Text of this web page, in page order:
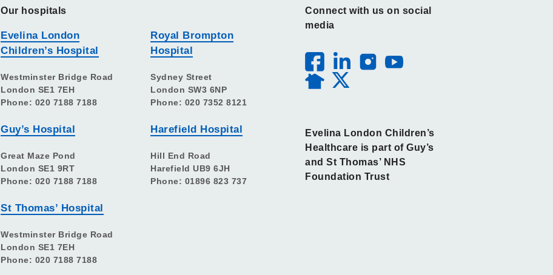
Our hospitals
Evelina London
Children’s Hospital
Westminster Bridge Road
London SE1 7EH
Phone: 020 7188 7188
Guy’s Hospital
Great Maze Pond
London SE1 9RT
Phone: 020 7188 7188
St Thomas’ Hospital
Westminster Bridge Road
London SE1 7EH
Phone: 020 7188 7188
Royal Brompton
Hospital
Sydney Street
London SW3 6NP
Phone: 020 7352 8121
Harefield Hospital
Hill End Road
Harefield UB9 6JH
Phone: 01896 823 737
Connect with us on social
media
Evelina London Children’s
Healthcare is part of Guy’s
and St Thomas’ NHS
Foundation Trust